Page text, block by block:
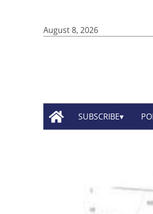
August 8, 2026
SUBSCRIBE